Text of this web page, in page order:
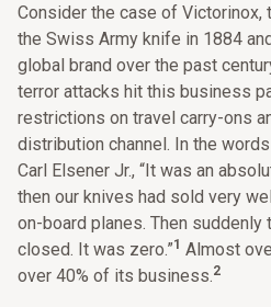
Consider the case of Victorinox,
the Swiss Army knife in 1884
global brand over the past
terror attacks hit this business
restrictions on travel carry-ons
distribution channel. In the
Carl Elsener Jr., “It was an
then our knives had sold very
on-board planes. Then
closed. It was zero.”1 Almost
over 40% of its business.2